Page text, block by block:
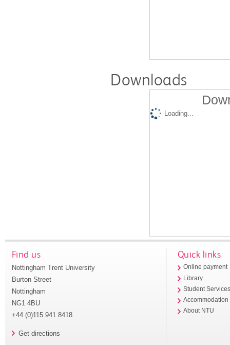
Downloads
Loading...
Find us
Nottingham Trent University
Burton Street
Nottingham
NG1 4BU
+44 (0)115 941 8418
Get directions
Quick links
Online payment
Library
Student
Accommodation
About NTU